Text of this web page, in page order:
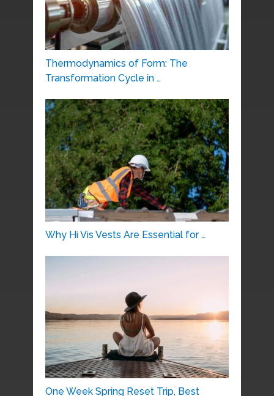
Thermodynamics of Form: The
Transformation Cycle in …
Why Hi Vis Vests Are Essential for …
One Week Spring Reset Trip, Best